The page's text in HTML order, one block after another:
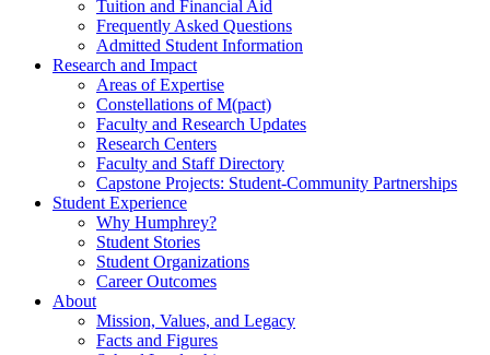
Tuition and Financial Aid
Frequently Asked Questions
Admitted Student Information
Research and Impact
Areas of Expertise
Constellations of M(pact)
Faculty and Research Updates
Research Centers
Faculty and Staff Directory
Capstone Projects: Student-Community Partnerships
Student Experience
Why Humphrey?
Student Stories
Student Organizations
Career Outcomes
About
Mission, Values, and Legacy
Facts and Figures